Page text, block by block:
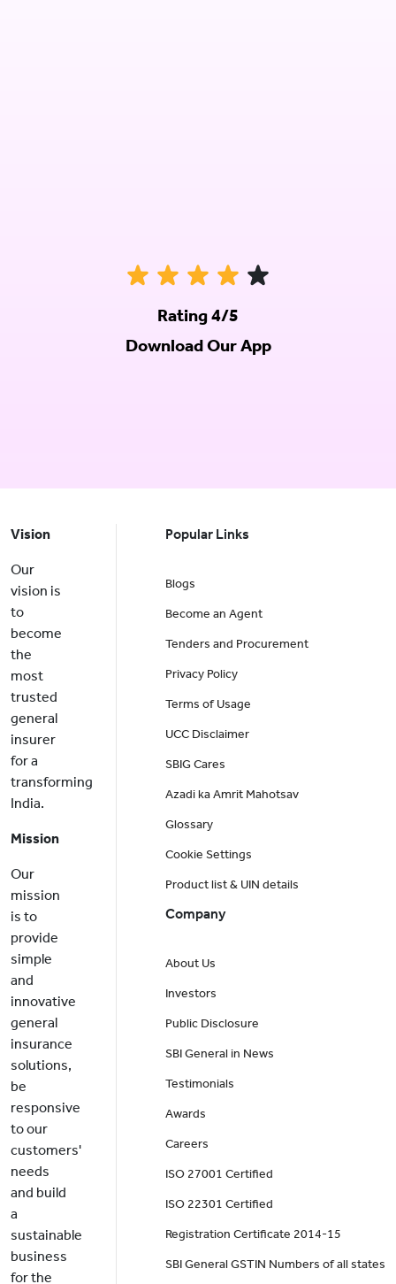
Rating 4/5
Download Our App
Vision
Our
vision is
to
become
the
most
trusted
general
insurer
for a
transforming
India.
Mission
Our
mission
is to
provide
simple
and
innovative
general
insurance
solutions,
be
responsive
to our
customers'
needs
and build
a
sustainable
business
for the
Popular Links
Blogs
Become an Agent
Tenders and Procurement
Privacy Policy
Terms of Usage
UCC Disclaimer
SBIG Cares
Azadi ka Amrit Mahotsav
Glossary
Cookie Settings
Product list & UIN details
Company
About Us
Investors
Public Disclosure
SBI General in News
Testimonials
Awards
Careers
ISO 27001 Certified
ISO 22301 Certified
Registration Certificate 2014-15
SBI General GSTIN Numbers of all states